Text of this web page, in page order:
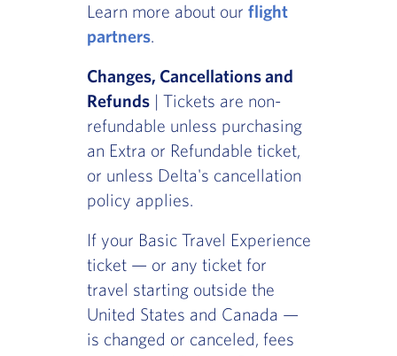
Learn more about our flight
partners.
Changes, Cancellations and
Refunds| Tickets are non-
refundable unless purchasing
an Extra or Refundable ticket,
or unless Delta's cancellation
policy applies.
If your Basic Travel Experience
ticket — or any ticket for
travel starting outside the
United States and Canada —
is changed or canceled, fees